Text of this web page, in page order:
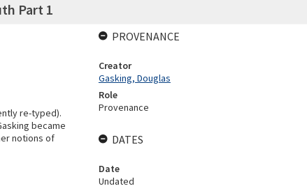
Part 1
re-typed).
became
notions of
PROVENANCE
Creator
Gasking, Douglas
Role
Provenance
DATES
Date
Undated